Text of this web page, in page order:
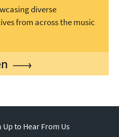
diverse
from across the music
Up to Hear From Us